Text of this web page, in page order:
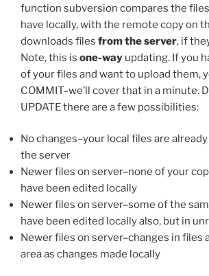
function subversion compares the
have locally, with the remote copy on
downloads files from the server, if
Note, this is one-way updating. If you
of your files and want to upload them,
COMMIT–we’ll cover that in a minute.
UPDATE there are a few possibilities:
No changes–your local files are
the server
Newer files on server–none of your
have been edited locally
Newer files on server–some of the
have been edited locally also, but in
Newer files on server–changes in files
area as changes made locally